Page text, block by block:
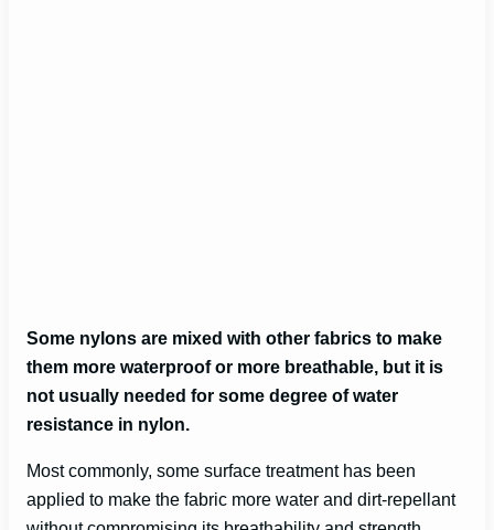
Some nylons are mixed with other fabrics to make
them more waterproof or more breathable, but it is
not usually needed for some degree of water
resistance in nylon.
Most commonly, some surface treatment has been
applied to make the fabric more water and dirt-repellant